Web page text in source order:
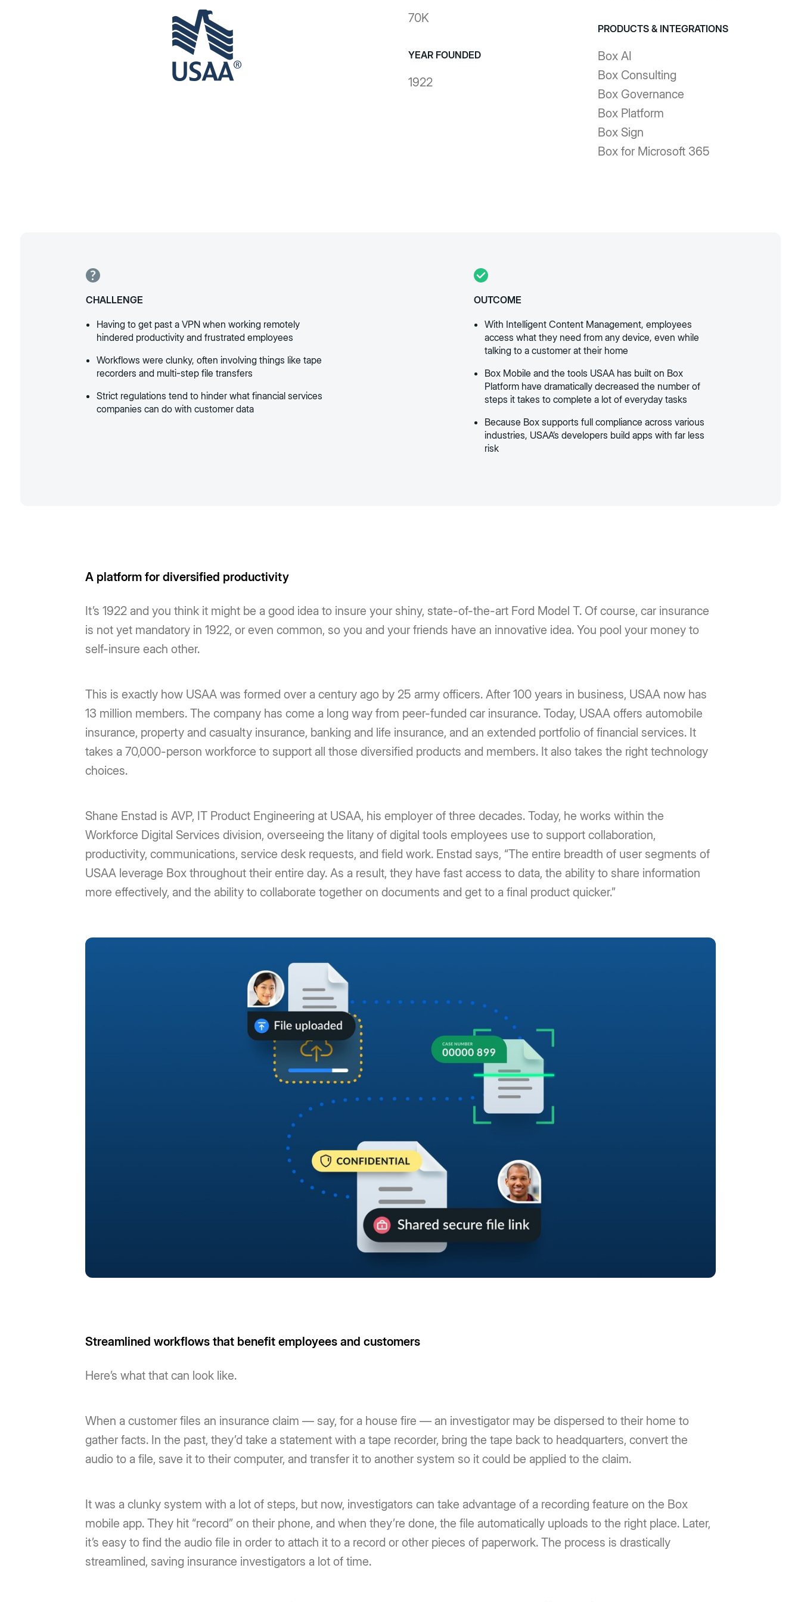
70K
YEAR FOUNDED
1922
PRODUCTS & INTEGRATIONS
Box AI
Box Consulting
Box Governance
Box Platform
Box Sign
Box for Microsoft 365
CHALLENGE
Having to get past a VPN when working remotely
hindered productivity and frustrated employees
Workflows were clunky, often involving things like tape
recorders and multi-step file transfers
Strict regulations tend to hinder what financial services
companies can do with customer data
OUTCOME
With Intelligent Content Management, employees
access what they need from any device, even while
talking to a customer at their home
Box Mobile and the tools USAA has built on Box
Platform have dramatically decreased the number of
steps it takes to complete a lot of everyday tasks
Because Box supports full compliance across various
industries, USAA’s developers build apps with far less
risk
A platform for diversified productivity
It’s 1922 and you think it might be a good idea to insure your shiny, state-of-the-art Ford Model T. Of course, car insurance
is not yet mandatory in 1922, or even common, so you and your friends have an innovative idea. You pool your money to
self-insure each other.
This is exactly how USAA was formed over a century ago by 25 army officers. After 100 years in business, USAA now has
13 million members. The company has come a long way from peer-funded car insurance. Today, USAA offers automobile
insurance, property and casualty insurance, banking and life insurance, and an extended portfolio of financial services. It
takes a 70,000-person workforce to support all those diversified products and members. It also takes the right technology
choices.
Shane Enstad is AVP, IT Product Engineering at USAA, his employer of three decades. Today, he works within the
Workforce Digital Services division, overseeing the litany of digital tools employees use to support collaboration,
productivity, communications, service desk requests, and field work. Enstad says, “The entire breadth of user segments of
USAA leverage Box throughout their entire day. As a result, they have fast access to data, the ability to share information
more effectively, and the ability to collaborate together on documents and get to a final product quicker.”
Streamlined workflows that benefit employees and customers
Here’s what that can look like.
When a customer files an insurance claim — say, for a house fire — an investigator may be dispersed to their home to
gather facts. In the past, they’d take a statement with a tape recorder, bring the tape back to headquarters, convert the
audio to a file, save it to their computer, and transfer it to another system so it could be applied to the claim.
It was a clunky system with a lot of steps, but now, investigators can take advantage of a recording feature on the Box
mobile app. They hit “record” on their phone, and when they’re done, the file automatically uploads to the right place. Later,
it’s easy to find the audio file in order to attach it to a record or other pieces of paperwork. The process is drastically
streamlined, saving insurance investigators a lot of time.